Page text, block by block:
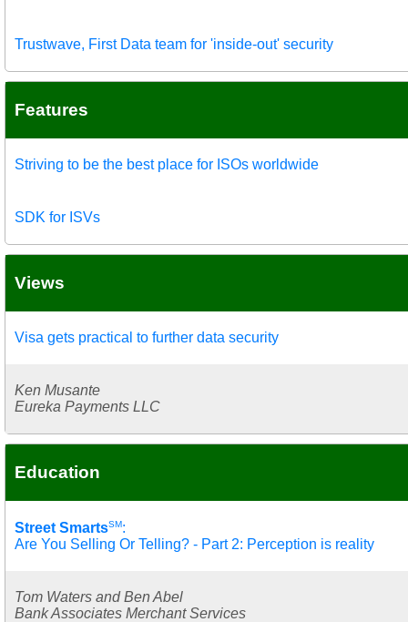
Trustwave, First Data team for 'inside-out' security
Features
Striving to be the best place for ISOs worldwide
SDK for ISVs
Views
Visa gets practical to further data security
Ken Musante
Eureka Payments LLC
Education
Street SmartsSM:
Are You Selling Or Telling? - Part 2: Perception is reality
Tom Waters and Ben Abel
Bank Associates Merchant Services